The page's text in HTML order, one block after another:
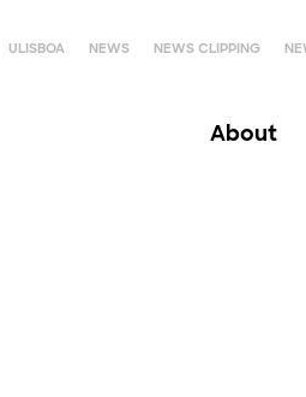
ULISBOA NEWS NEWS CLIPPING
About